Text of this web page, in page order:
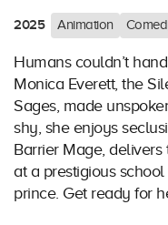
2025 Animation
Humans couldn’t
Monica Everett, the
Sages, made
shy, she enjoys
Barrier Mage, delivers
at a prestigious
prince. Get ready for